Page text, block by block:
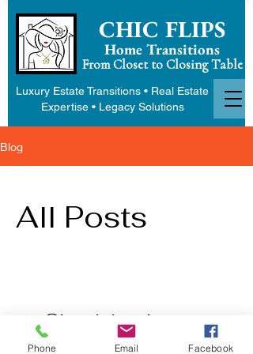
Luxury Estate Transitions • Real Estate
Expertise • Legacy Solutions
CHIC FLIPS
Home Transitions
From Closet to Closing Table
Blog
All Posts
Check back soon
Phone Email Facebook